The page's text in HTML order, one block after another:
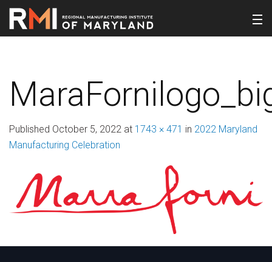
Published October 5, 2022 at 1743 × 471 in 2022 Maryland
Manufacturing Celebration